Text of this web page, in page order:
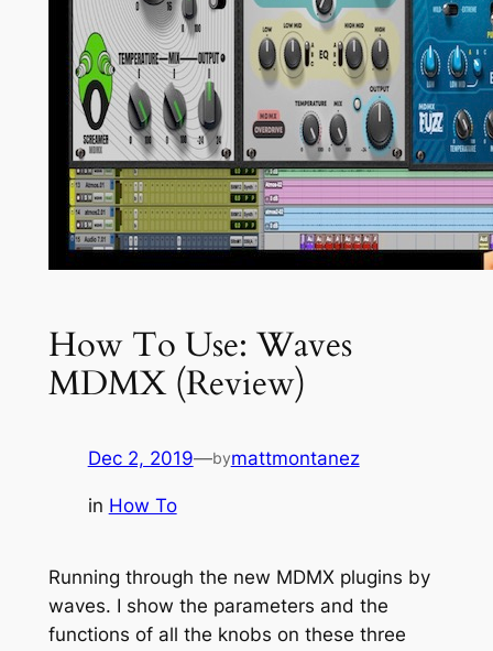
How To Use: Waves
MDMX (Review)
Dec 2, 2019—bymattmontanez
in How To
Running through the new MDMX plugins by
waves. I show the parameters and the
functions of all the knobs on these three